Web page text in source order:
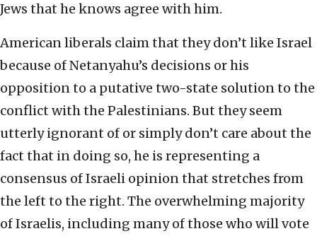
Jews that he knows agree with him.
American liberals claim that they don’t like Israel
because of Netanyahu’s decisions or his
opposition to a putative two-state solution to the
conflict with the Palestinians. But they seem
utterly ignorant of or simply don’t care about the
fact that in doing so, he is representing a
consensus of Israeli opinion that stretches from
the left to the right. The overwhelming majority
of Israelis, including many of those who will vote